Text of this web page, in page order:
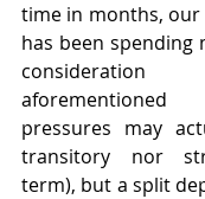
time in months,
has been
pressures may
transitory nor
term), but a split